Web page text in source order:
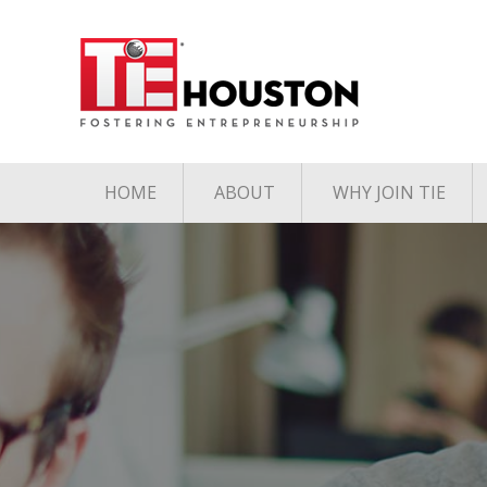
HOME ABOUT
Charter Member Directory
Board of Directors
Associate Member
Directory
Student Member Directory
Media
WHY JOIN TIE